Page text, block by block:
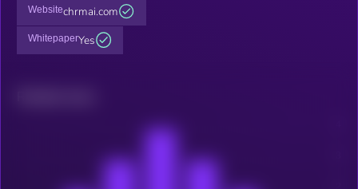
Websitechrmai.com
WhitepaperYes